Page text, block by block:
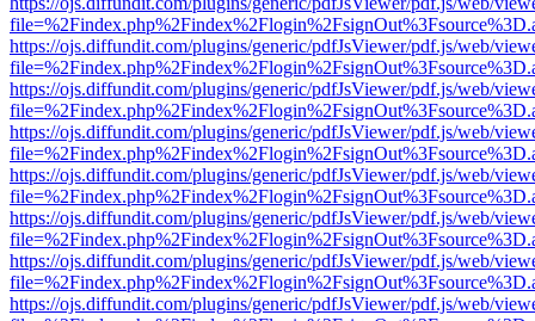
https://ojs.diffundit.com/plugins/generic/pdfJsViewer/pdf.js/web/
https://ojs.diffundit.com/plugins/generic/pdfJsViewer/pdf.js/web/
https://ojs.diffundit.com/plugins/generic/pdfJsViewer/pdf.js/web/
https://ojs.diffundit.com/plugins/generic/pdfJsViewer/pdf.js/web/
https://ojs.diffundit.com/plugins/generic/pdfJsViewer/pdf.js/web/
https://ojs.diffundit.com/plugins/generic/pdfJsViewer/pdf.js/web/
https://ojs.diffundit.com/plugins/generic/pdfJsViewer/pdf.js/web/